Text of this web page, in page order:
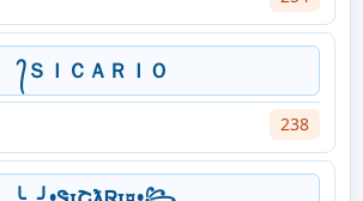
᭄ＳＩＣＡＲＩＯ
238